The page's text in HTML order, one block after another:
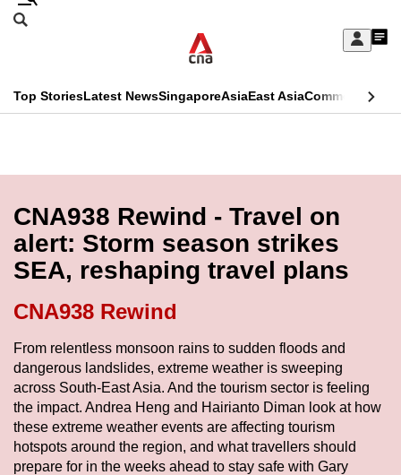
Skip
Sign
My
menu
Search
CNAR
Menu
Top StoriesLatest NewsSingaporeAsiaEast AsiaCommentary
Secondary
Menu
CNA938 Rewind - Travel on
alert: Storm season strikes
SEA, reshaping travel plans
CNA938 Rewind
From relentless monsoon rains to sudden floods and
dangerous landslides, extreme weather is sweeping
across South-East Asia. And the tourism sector is feeling
the impact. Andrea Heng and Hairianto Diman look at how
these extreme weather events are affecting tourism
hotspots around the region, and what travellers should
prepare for in the weeks ahead to stay safe with Gary
This
longer
supported
We
it's
a
hassle
to
switch
browsers